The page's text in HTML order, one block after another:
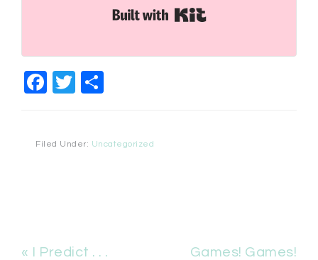
Facebook
Twitter
Filed Under: Uncategorized
« I Predict . . .
Games! Games!